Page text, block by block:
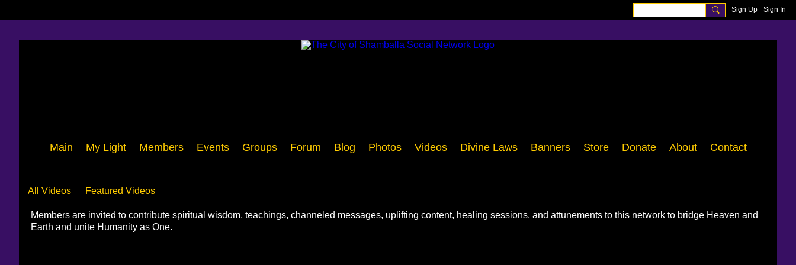
Sign Up Sign In
Main My Light Members Events Groups Forum Blog Photos Videos Divine Laws Banners Store Donate About Contact
All Videos Featured Videos
Members are invited to contribute spiritual wisdom, teachings, channeled messages, uplifting content, healing sessions, and attunements to this network to bridge Heaven and
Earth and unite Humanity as One.